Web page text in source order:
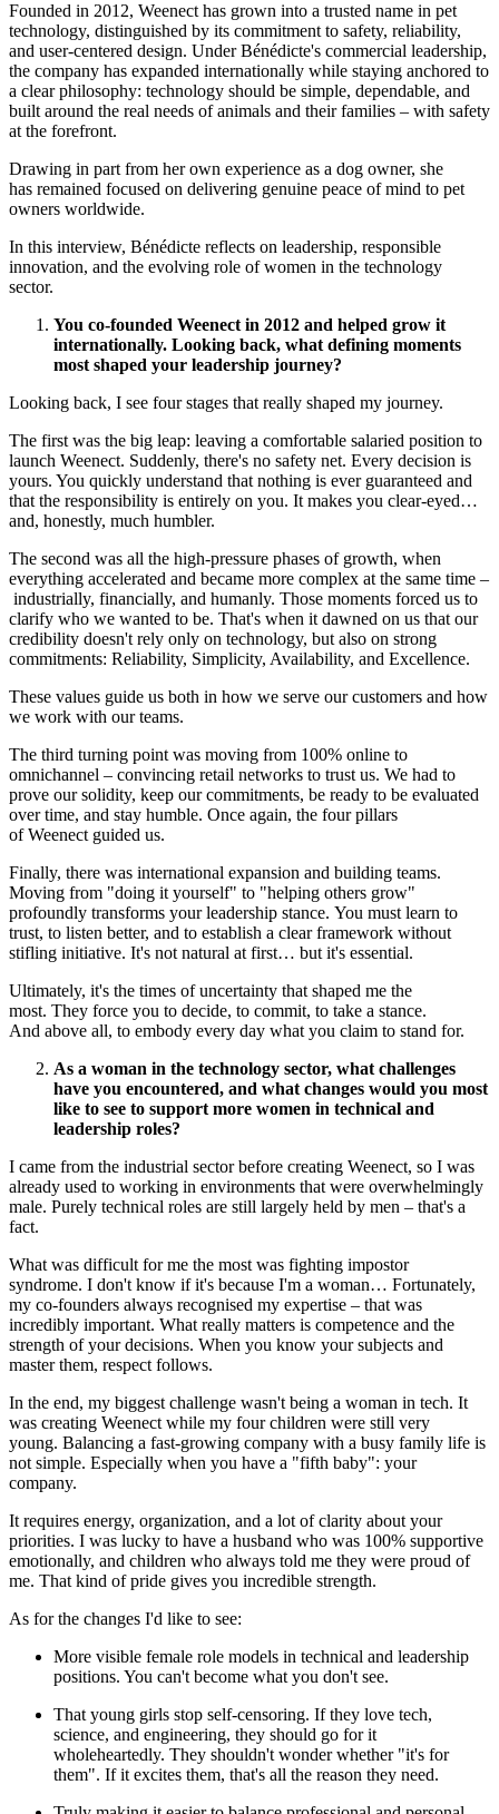
Founded in 2012, Weenect has grown into a trusted name in pet
technology, distinguished by its commitment to safety, reliability,
and user-centered design. Under Bénédicte's commercial leadership,
the company has expanded internationally while staying anchored to
a clear philosophy: technology should be simple, dependable, and
built around the real needs of animals and their families – with safety
at the forefront.
Drawing in part from her own experience as a dog owner, she
has remained focused on delivering genuine peace of mind to pet
owners worldwide.
In this interview, Bénédicte reflects on leadership, responsible
innovation, and the evolving role of women in the technology
sector.
You co-founded Weenect in 2012 and helped grow it
internationally. Looking back, what defining moments
most shaped your leadership journey?
Looking back, I see four stages that really shaped my journey.
The first was the big leap: leaving a comfortable salaried position to
launch Weenect. Suddenly, there's no safety net. Every decision is
yours. You quickly understand that nothing is ever guaranteed and
that the responsibility is entirely on you. It makes you clear‑eyed…
and, honestly, much humbler.
The second was all the high‑pressure phases of growth, when
everything accelerated and became more complex at the same time –
industrially, financially, and humanly. Those moments forced us to
clarify who we wanted to be. That's when it dawned on us that our
credibility doesn't rely only on technology, but also on strong
commitments: Reliability, Simplicity, Availability, and Excellence.
These values guide us both in how we serve our customers and how
we work with our teams.
The third turning point was moving from 100% online to
omnichannel – convincing retail networks to trust us. We had to
prove our solidity, keep our commitments, be ready to be evaluated
over time, and stay humble. Once again, the four pillars
of Weenect guided us.
Finally, there was international expansion and building teams.
Moving from "doing it yourself" to "helping others grow"
profoundly transforms your leadership stance. You must learn to
trust, to listen better, and to establish a clear framework without
stifling initiative. It's not natural at first… but it's essential.
Ultimately, it's the times of uncertainty that shaped me the
most. They force you to decide, to commit, to take a stance.
And above all, to embody every day what you claim to stand for.
As a woman in the technology sector, what challenges
have you encountered, and what changes would you most
like to see to support more women in technical and
leadership roles?
I came from the industrial sector before creating Weenect, so I was
already used to working in environments that were overwhelmingly
male. Purely technical roles are still largely held by men – that's a
fact.
What was difficult for me the most was fighting impostor
syndrome. I don't know if it's because I'm a woman… Fortunately,
my co‑founders always recognised my expertise – that was
incredibly important. What really matters is competence and the
strength of your decisions. When you know your subjects and
master them, respect follows.
In the end, my biggest challenge wasn't being a woman in tech. It
was creating Weenect while my four children were still very
young. Balancing a fast‑growing company with a busy family life is
not simple. Especially when you have a "fifth baby": your
company.
It requires energy, organization, and a lot of clarity about your
priorities. I was lucky to have a husband who was 100% supportive
emotionally, and children who always told me they were proud of
me. That kind of pride gives you incredible strength.
As for the changes I'd like to see:
More visible female role models in technical and leadership
positions. You can't become what you don't see.
That young girls stop self‑censoring. If they love tech,
science, and engineering, they should go for it
wholeheartedly. They shouldn't wonder whether "it's for
them". If it excites them, that's all the reason they need.